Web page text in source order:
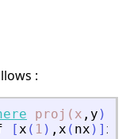
:
proj(x , y )
[x ( 1 ) , x ( nx ) ] x